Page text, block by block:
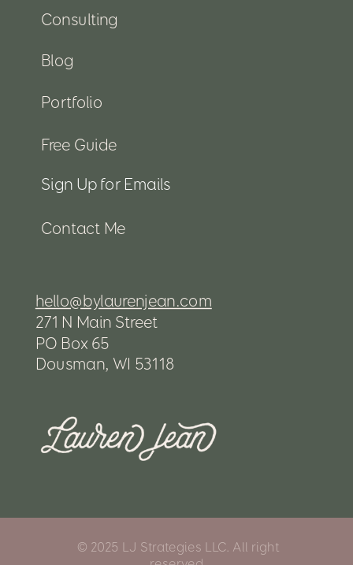
Consulting
Blog
Portfolio
hello@bylaurenjean.com
271 N Main Street
PO Box 65
Dousman, WI 53118
Sign Up for Emails
Contact Me
Free Guide
© 2025 LJ Strategies LLC. All right